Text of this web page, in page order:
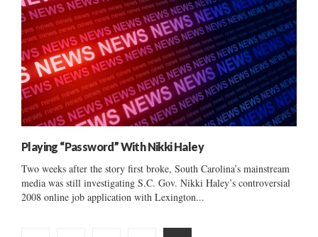
Playing “Password” With Nikki Haley
Two weeks after the story first broke, South Carolina’s mainstream
media was still investigating S.C. Gov. Nikki Haley’s controversial
2008 online job application with Lexington...